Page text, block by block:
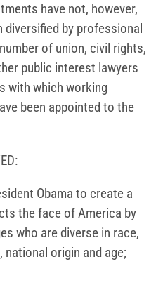
have not, however,
diversified by professional
of union, civil rights,
public interest lawyers
with which working
been appointed to the
Obama to create a
the face of America by
who are diverse in race,
origin and age;